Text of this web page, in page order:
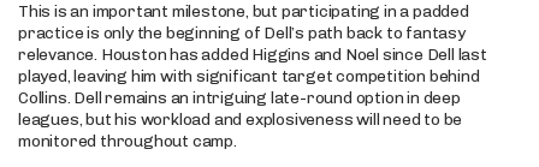
This is an important milestone, but participating in a padded
practice is only the beginning of Dell’s path back to fantasy
relevance. Houston has added Higgins and Noel since Dell last
played, leaving him with significant target competition behind
Collins. Dell remains an intriguing late-round option in deep
leagues, but his workload and explosiveness will need to be
monitored throughout camp.